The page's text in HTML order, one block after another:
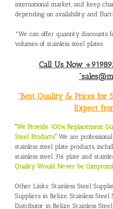
international market, and keep
depending on availability and
*We can offer quantity discounts
volumes of stainless steel plates.
Call Us Now
“Best Quality & Prices for
Expect
“We Provide 100% Replacement
Steel Products“ We are
stainless steel plate products,
stainless steel 316 plate and
Quality Would Never be
Other Links: Stainless Steel
Suppliers in Belize, Stainless Steel
Distributor in Belize, Stainless